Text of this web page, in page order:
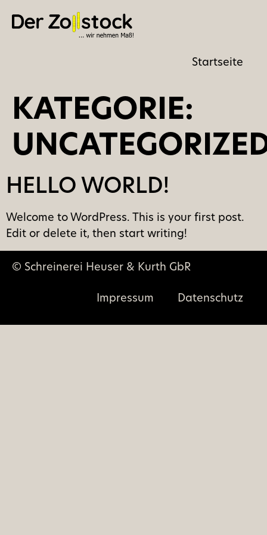
Startseite
KATEGORIE:
HELLO WORLD!
Welcome to WordPress. This is your first post.
Edit or delete it, then start writing!
© Schreinerei Heuser & Kurth GbR
Impressum Datenschutz